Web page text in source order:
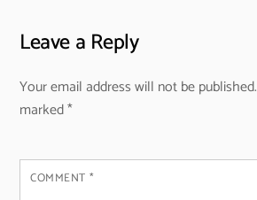
Leave a Reply
Your email address will not be published.
marked*
COMMENT *